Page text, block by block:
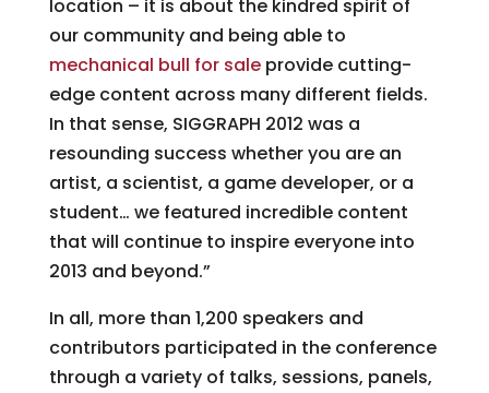
location – it is about the kindred spirit of
our community and being able to
mechanical bull for saleprovide cutting-
edge content across many different fields.
In that sense, SIGGRAPH 2012 was a
resounding success whether you are an
artist, a scientist, a game developer, or a
student… we featured incredible content
that will continue to inspire everyone into
2013 and beyond.”
In all, more than 1,200 speakers and
contributors participated in the conference
through a variety of talks, sessions, panels,